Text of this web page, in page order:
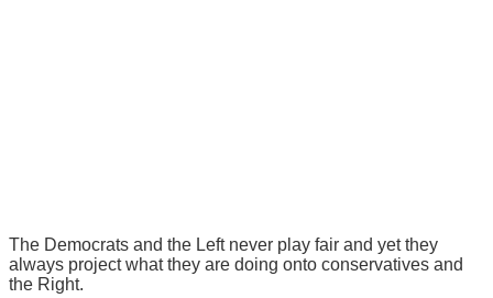
The Democrats and the Left never play fair and yet they
always project what they are doing onto conservatives and
the Right.